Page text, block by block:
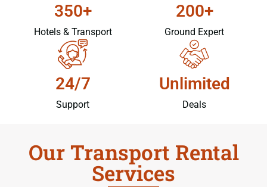
350+
Hotels & Transport
200+
Ground Expert
24/7
Support
Unlimited
Deals
Our Transport Rental
Services